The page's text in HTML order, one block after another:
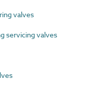
valves
servicing valves